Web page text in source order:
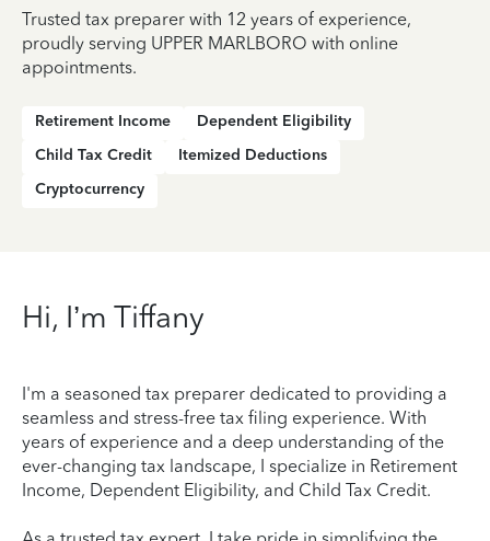
Trusted tax preparer with 12 years of experience,
proudly serving UPPER MARLBORO with online
appointments.
Retirement Income
Dependent Eligibility
Child Tax Credit
Itemized Deductions
Cryptocurrency
Hi, I’m Tiffany
I'm a seasoned tax preparer dedicated to providing a
seamless and stress-free tax filing experience. With
years of experience and a deep understanding of the
ever-changing tax landscape, I specialize in Retirement
Income, Dependent Eligibility, and Child Tax Credit.